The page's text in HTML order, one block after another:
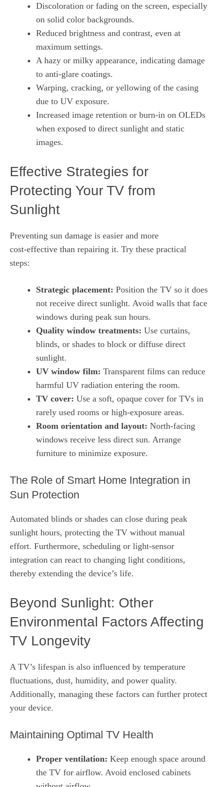
Discoloration or fading on the screen, especially
on solid color backgrounds.
Reduced brightness and contrast, even at
maximum settings.
A hazy or milky appearance, indicating damage
to anti‑glare coatings.
Warping, cracking, or yellowing of the casing
due to UV exposure.
Increased image retention or burn‑in on OLEDs
when exposed to direct sunlight and static
images.
Effective Strategies for
Protecting Your TV from
Sunlight
Preventing sun damage is easier and more
cost‑effective than repairing it. Try these practical
steps:
Strategic placement: Position the TV so it does
not receive direct sunlight. Avoid walls that face
windows during peak sun hours.
Quality window treatments: Use curtains,
blinds, or shades to block or diffuse direct
sunlight.
UV window film: Transparent films can reduce
harmful UV radiation entering the room.
TV cover: Use a soft, opaque cover for TVs in
rarely used rooms or high‑exposure areas.
Room orientation and layout: North‑facing
windows receive less direct sun. Arrange
furniture to minimize exposure.
The Role of Smart Home Integration in
Sun Protection
Automated blinds or shades can close during peak
sunlight hours, protecting the TV without manual
effort. Furthermore, scheduling or light‑sensor
integration can react to changing light conditions,
thereby extending the device’s life.
Beyond Sunlight: Other
Environmental Factors Affecting
TV Longevity
A TV’s lifespan is also influenced by temperature
fluctuations, dust, humidity, and power quality.
Additionally, managing these factors can further protect
your device.
Maintaining Optimal TV Health
Proper ventilation: Keep enough space around
the TV for airflow. Avoid enclosed cabinets